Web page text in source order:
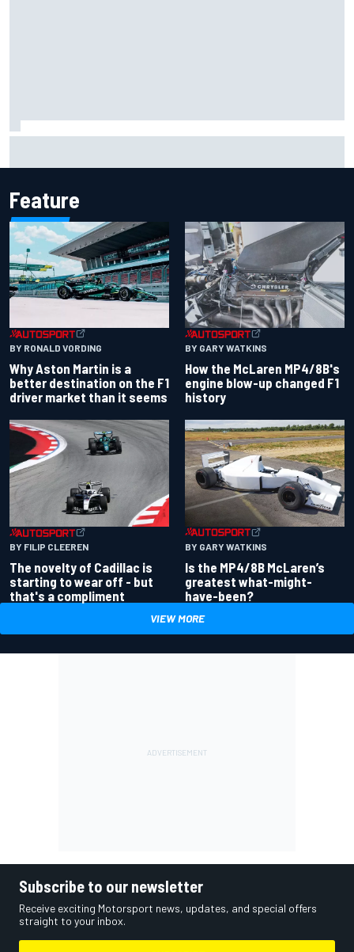
Feature
BY RONALD VORDING
Why Aston Martin is a
better destination on the F1
driver market than it seems
BY GARY WATKINS
How the McLaren MP4/8B's
engine blow-up changed F1
history
BY FILIP CLEEREN
The novelty of Cadillac is
starting to wear off - but
that's a compliment
BY GARY WATKINS
Is the MP4/8B McLaren’s
greatest what-might-
have-been?
VIEW MORE
Subscribe to our newsletter
Receive exciting Motorsport news, updates, and special offers
straight to your inbox.